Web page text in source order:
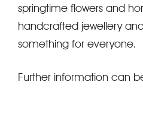
springtime flowers and
handcrafted jewellery and
something for everyone.
Further information can